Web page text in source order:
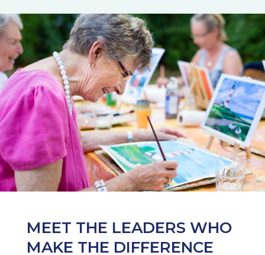
MEET THE LEADERS WHO
MAKE THE DIFFERENCE